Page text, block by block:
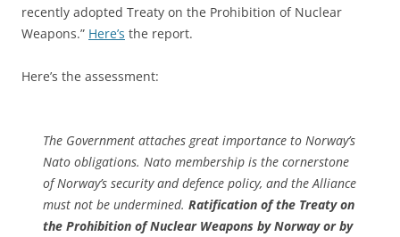
recently adopted Treaty on the Prohibition of Nuclear
Weapons.” Here’s the report.
Here’s the assessment:
The Government attaches great importance to Norway’s
Nato obligations. Nato membership is the cornerstone
of Norway’s security and defence policy, and the Alliance
must not be undermined. Ratification of the Treaty on
the Prohibition of Nuclear Weapons by Norway or by